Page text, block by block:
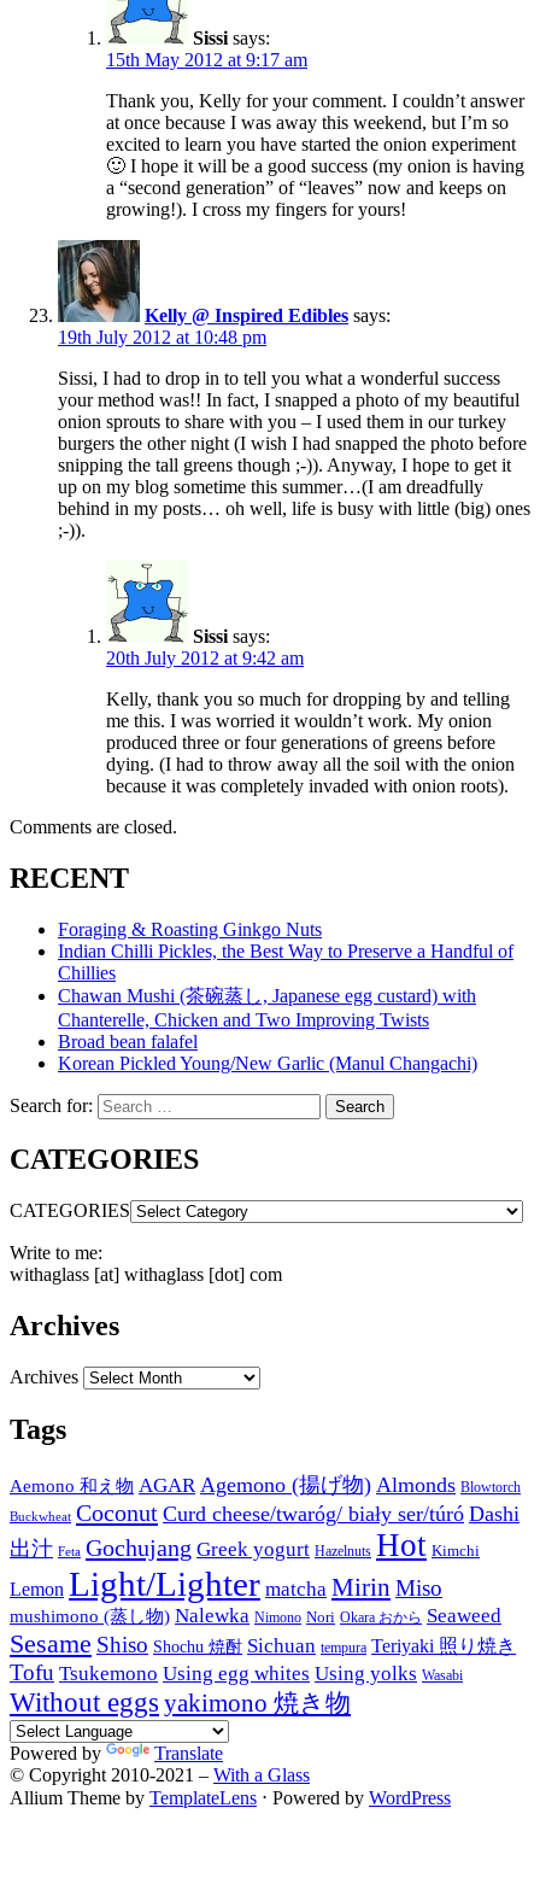
Sissi says:
15th May 2012 at 9:17 am
Thank you, Kelly for your comment. I couldn’t answer
at once because I was away this weekend, but I’m so
excited to learn you have started the onion experiment
🙂 I hope it will be a good success (my onion is having
a “second generation” of “leaves” now and keeps on
growing!). I cross my fingers for yours!
Kelly @ Inspired Edibles says:
19th July 2012 at 10:48 pm
Sissi, I had to drop in to tell you what a wonderful success
your method was!! In fact, I snapped a photo of my beautiful
onion sprouts to share with you – I used them in our turkey
burgers the other night (I wish I had snapped the photo before
snipping the tall greens though ;-)). Anyway, I hope to get it
up on my blog sometime this summer…(I am dreadfully
behind in my posts… oh well, life is busy with little (big) ones
;-)).
Sissi says:
20th July 2012 at 9:42 am
Kelly, thank you so much for dropping by and telling
me this. I was worried it wouldn’t work. My onion
produced three or four generations of greens before
dying. (I had to throw away all the soil with the onion
because it was completely invaded with onion roots).
Comments are closed.
RECENT
Foraging & Roasting Ginkgo Nuts
Indian Chilli Pickles, the Best Way to Preserve a Handful of
Chillies
Chawan Mushi (茶碗蒸し, Japanese egg custard) with
Chanterelle, Chicken and Two Improving Twists
Broad bean falafel
Korean Pickled Young/New Garlic (Manul Changachi)
Search for: Search
CATEGORIES
CATEGORIES
Write to me:
withaglass [at] withaglass [dot] com
Archives
Archives
Tags
Aemono 和え物 AGAR Agemono (揚げ物) Almonds Blowtorch
Buckwheat Coconut Curd cheese/twaróg/ biały ser/túró Dashi
出汁 Feta Gochujang Greek yogurt Hazelnuts Hot Kimchi
Lemon Light/Lighter matcha Mirin Miso
mushimono (蒸し物) Nalewka Nimono Nori Okara おから Seaweed
Sesame Shiso Shochu 焼酎 Sichuan tempura Teriyaki 照り焼き
Tofu Tsukemono Using egg whites Using yolks Wasabi
Without eggs yakimono 焼き物
Powered by
Translate
© Copyright 2010-2021 – With a Glass
Allium Theme by TemplateLens ⋅ Powered by WordPress